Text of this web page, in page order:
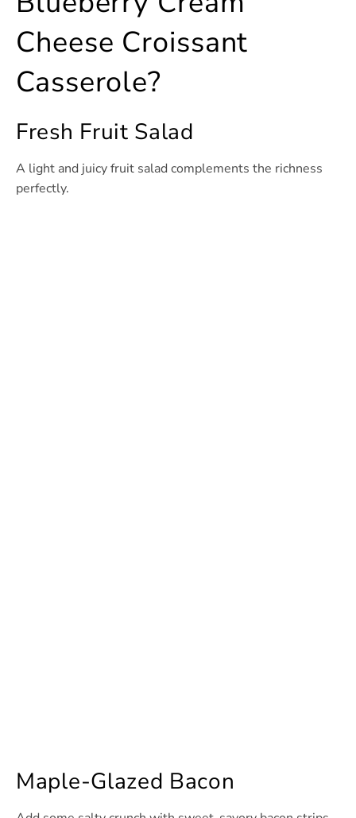
Cheese Croissant
Casserole?
Fresh Fruit Salad
A light and juicy fruit salad complements the richness
perfectly.
Maple-Glazed Bacon